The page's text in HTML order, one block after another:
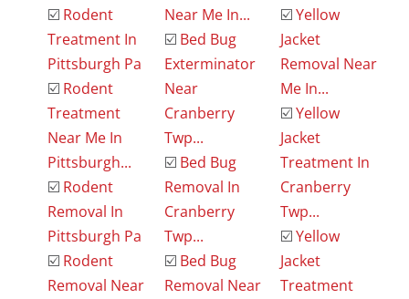
☑️ Rodent
Treatment In
Pittsburgh Pa
☑️ Rodent
Treatment
Near Me In
Pittsburgh...
☑️ Rodent
Removal In
Pittsburgh Pa
☑️ Rodent
Removal Near
Near Me In...
☑️ Bed Bug
Exterminator
Near
Cranberry
Twp...
☑️ Bed Bug
Removal In
Cranberry
Twp...
☑️ Bed Bug
Removal Near
☑️Yellow
Jacket
Removal Near
Me In...
☑️Yellow
Jacket
Treatment In
Cranberry
Twp...
☑️Yellow
Jacket
Treatment